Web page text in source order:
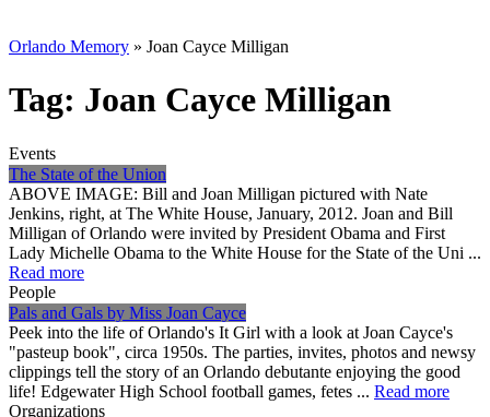
Orlando Memory » Joan Cayce Milligan
Tag: Joan Cayce Milligan
Events
The State of the Union
ABOVE IMAGE: Bill and Joan Milligan pictured with Nate
Jenkins, right, at The White House, January, 2012. Joan and Bill
Milligan of Orlando were invited by President Obama and First
Lady Michelle Obama to the White House for the State of the Uni ...
Read more
People
Pals and Gals by Miss Joan Cayce
Peek into the life of Orlando's It Girl with a look at Joan Cayce's
"pasteup book", circa 1950s. The parties, invites, photos and newsy
clippings tell the story of an Orlando debutante enjoying the good
life! Edgewater High School football games, fetes ... Read more
Organizations